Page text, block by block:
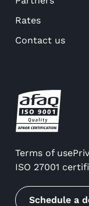
Rates
Contact us
Terms of use
ISO 27001
Schedule a